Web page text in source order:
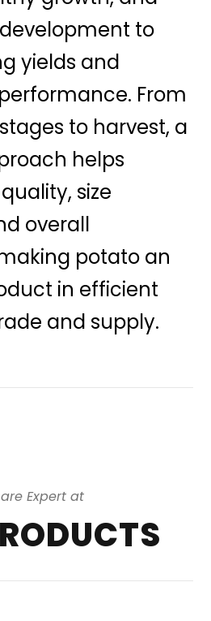
to
yields and
From
to harvest, a
helps
size
overall
potato an
in efficient
and supply.
Expert at